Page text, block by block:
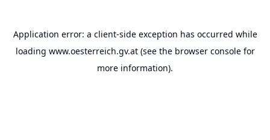
Application error: a client-side exception has occurred while
loading www.oesterreich.gv.at(see the browser consolefor
more information).